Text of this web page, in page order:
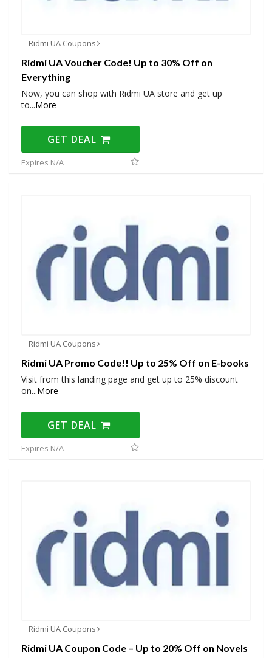
Ridmi UA Coupons
Ridmi UA Voucher Code! Up to 30% Off on
Everything
Now, you can shop with Ridmi UA store and get up
to...More
GET DEAL
Expires N/A
Ridmi UA Coupons
Ridmi UA Promo Code!! Up to 25% Off on E-books
Visit from this landing page and get up to 25% discount
on...More
GET DEAL
Expires N/A
Ridmi UA Coupons
Ridmi UA Coupon Code – Up to 20% Off on Novels